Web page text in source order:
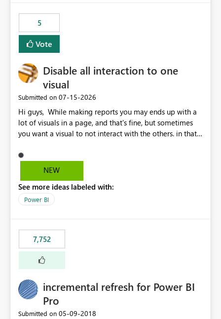
5
Vote
Disable all interaction to one
visual
Submitted on ‎07-15-2026
Hi guys, While making reports you may ends up with a
lot of visuals in a page, and that's fine, but sometimes
you want a visual to not interact with the others. in that
and that can be really frustrating. How cool would it be
to have a small button that let you disable all the current
Obviously after you disabled all the interactions that the
selected visual have with the others you can enable just
"Do not let this visual interact with the others", but this is
NEW
See more ideas labeled with:
Power BI
7,752
incremental refresh for Power BI
Pro
Submitted on ‎05-09-2018